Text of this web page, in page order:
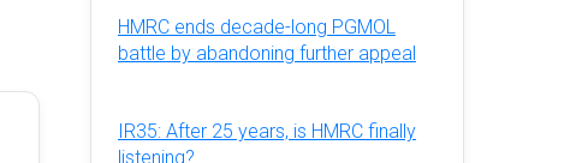
HMRC ends decade-long PGMOL
battle by abandoning further appeal
IR35: After 25 years, is HMRC finally
listening?